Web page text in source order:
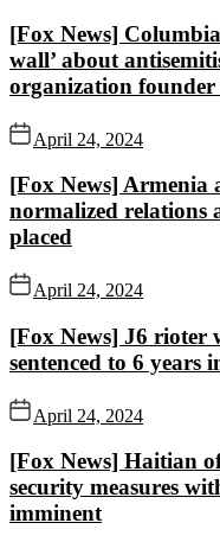
[Fox News]
wall’ about
organization founder
April 24, 2024
[Fox News] Armenia
normalized relations
placed
April 24, 2024
[Fox News] J6 rioter
sentenced to 6 years
April 24, 2024
[Fox News] Haitian
security measures
imminent